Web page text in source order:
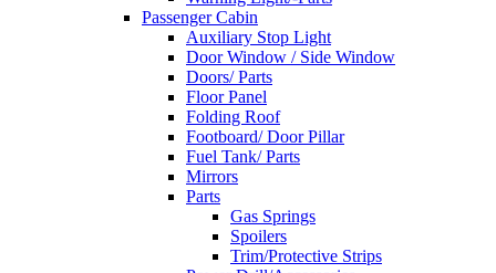
Passenger Cabin
Auxiliary Stop Light
Door Window / Side Window
Doors/ Parts
Floor Panel
Folding Roof
Footboard/ Door Pillar
Fuel Tank/ Parts
Mirrors
Parts
Gas Springs
Spoilers
Trim/Protective Strips